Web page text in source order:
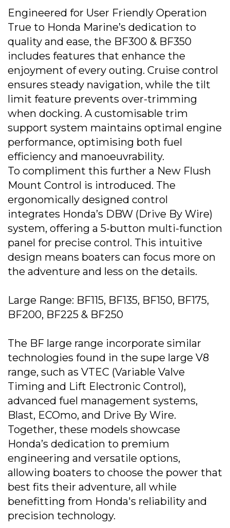
Engineered for User Friendly Operation
True to Honda Marine’s dedication to
quality and ease, the BF300 & BF350
includes features that enhance the
enjoyment of every outing. Cruise control
ensures steady navigation, while the tilt
limit feature prevents over-trimming
when docking. A customisable trim
support system maintains optimal engine
performance, optimising both fuel
efficiency and manoeuvrability.
To compliment this further a New Flush
Mount Control is introduced. The
ergonomically designed control
integrates Honda’s DBW (Drive By Wire)
system, offering a 5-button multi-function
panel for precise control. This intuitive
design means boaters can focus more on
the adventure and less on the details.
Large Range: BF115, BF135, BF150, BF175,
BF200, BF225 & BF250
The BF large range incorporate similar
technologies found in the supe large V8
range, such as VTEC (Variable Valve
Timing and Lift Electronic Control),
advanced fuel management systems,
Blast, ECOmo, and Drive By Wire.
Together, these models showcase
Honda’s dedication to premium
engineering and versatile options,
allowing boaters to choose the power that
best fits their adventure, all while
benefitting from Honda's reliability and
precision technology.